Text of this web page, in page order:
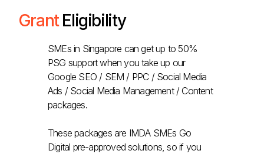
GrantEligibility
SMEs in Singapore can get up to 50%
PSG support when you take up our
Google SEO / SEM / PPC / Social Media
Ads / Social Media Management / Content
packages.
These packages are IMDA SMEs Go
Digital pre-approved solutions, so if you